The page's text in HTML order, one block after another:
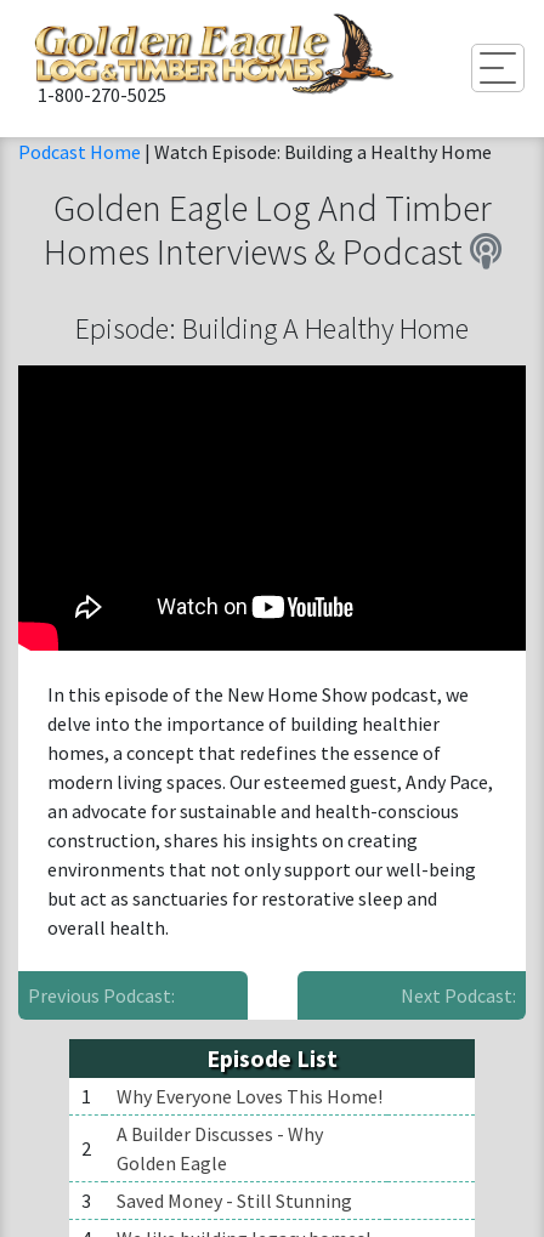
1-800-270-5025
Podcast Home | Watch Episode: Building a Healthy Home
Golden Eagle Log And Timber
Homes Interviews & Podcast
Episode: Building A Healthy Home
In this episode of the New Home Show podcast, we
delve into the importance of building healthier
homes, a concept that redefines the essence of
modern living spaces. Our esteemed guest, Andy Pace,
an advocate for sustainable and health-conscious
construction, shares his insights on creating
environments that not only support our well-being
but act as sanctuaries for restorative sleep and
overall health.
Previous Podcast: Next Podcast:
Episode List
1 Why Everyone Loves This Home!
2
A Builder Discusses - Why
Golden Eagle
3
Saved Money - Still Stunning